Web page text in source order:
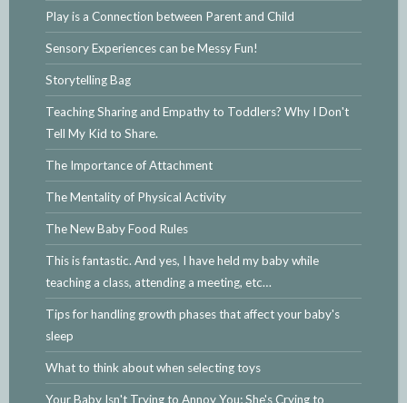
Play is a Connection between Parent and Child
Sensory Experiences can be Messy Fun!
Storytelling Bag
Teaching Sharing and Empathy to Toddlers? Why I Don't
Tell My Kid to Share.
The Importance of Attachment
The Mentality of Physical Activity
The New Baby Food Rules
This is fantastic. And yes, I have held my baby while
teaching a class, attending a meeting, etc…
Tips for handling growth phases that affect your baby's
sleep
What to think about when selecting toys
Your Baby Isn't Trying to Annoy You; She's Crying to